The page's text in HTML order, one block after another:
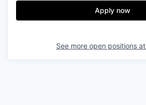
Apply now
See more open positions at